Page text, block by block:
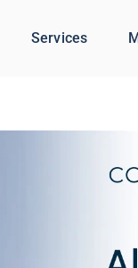
Services